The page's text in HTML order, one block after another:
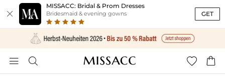

MISSACC: Bridal & Prom Dresses
Bridesmaid & evening gowns GET
   